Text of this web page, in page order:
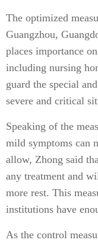
The optimized
Guangzhou,
places importance
including nursing
guard the special
severe and critical
Speaking of the
mild symptoms can
allow, Zhong said
any treatment and
more rest. This
institutions have
As the control